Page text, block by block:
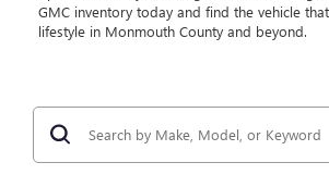
GMC inventory today and find the vehicle
lifestyle in Monmouth County and beyond.